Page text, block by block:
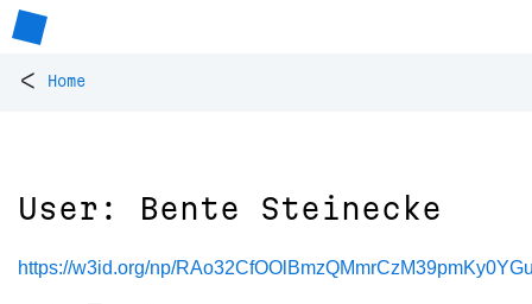
< Home
User: Bente Steinecke
https://w3id.org/np/